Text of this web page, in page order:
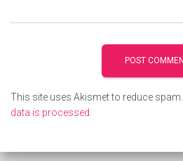
This site uses Akismet to reduce spam.
data is processed.